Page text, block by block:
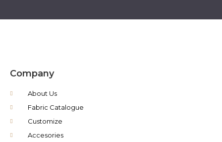
Company
About Us
Fabric Catalogue
Customize
Accesories